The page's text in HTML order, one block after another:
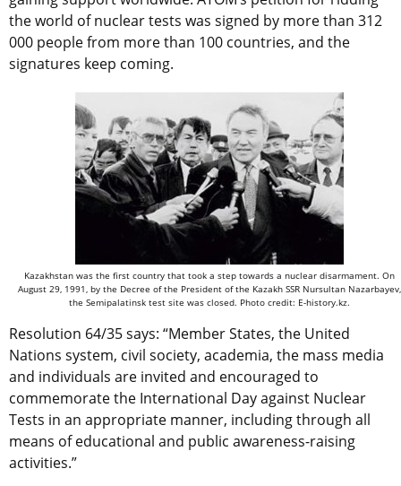
the world of nuclear tests was signed by more than 312
000 people from more than 100 countries, and the
signatures keep coming.
Kazakhstan was the first country that took a step towards a nuclear disarmament. On
August 29, 1991, by the Decree of the President of the Kazakh SSR Nursultan Nazarbayev,
the Semipalatinsk test site was closed. Photo credit: E-history.kz.
Resolution 64/35 says: “Member States, the United
Nations system, civil society, academia, the mass media
and individuals are invited and encouraged to
commemorate the International Day against Nuclear
Tests in an appropriate manner, including through all
means of educational and public awareness-raising
activities.”